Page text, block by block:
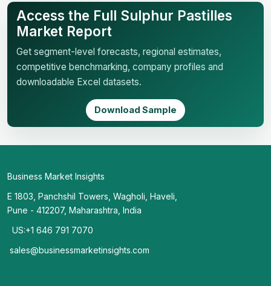
Access the Full Sulphur Pastilles
Market Report
Get segment-level forecasts, regional estimates,
competitive benchmarking, company profiles and
downloadable Excel datasets.
Download Sample
Business Market Insights
E 1803, Panchshil Towers, Wagholi, Haveli,
Pune - 412207, Maharashtra, India
US:+1 646 791 7070
sales@businessmarketinsights.com